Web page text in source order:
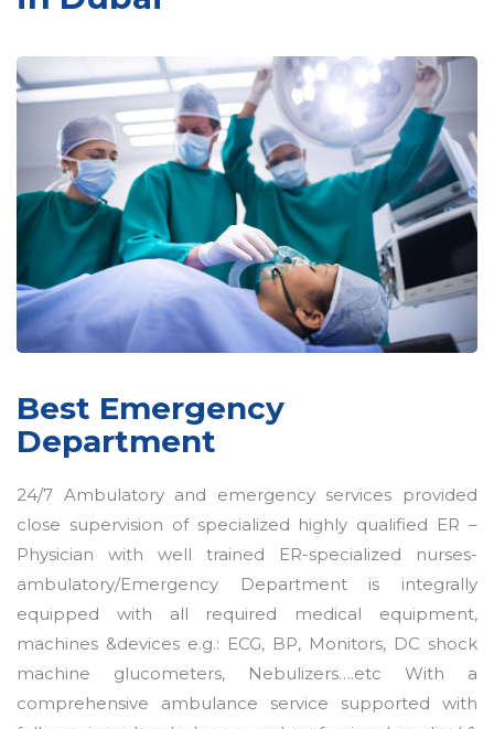
Best Emergency
Department
24/7 Ambulatory and emergency services provided
close supervision of specialized highly qualified ER –
Physician with well trained ER-specialized nurses-
ambulatory/Emergency Department is integrally
equipped with all required medical equipment,
machines &devices e.g.: ECG, BP, Monitors, DC shock
machine glucometers, Nebulizers….etc With a
comprehensive ambulance service supported with